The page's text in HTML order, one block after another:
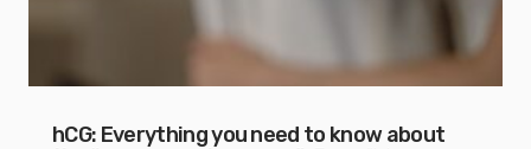
hCG: Everything you need to know about